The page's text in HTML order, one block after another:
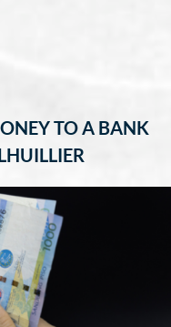
TO A BANK